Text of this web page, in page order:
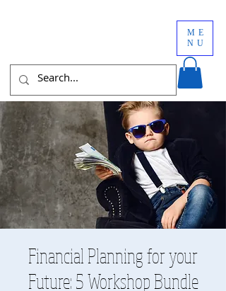
ME
NU
Financial Planning for your
Future: 5 Workshop Bundle